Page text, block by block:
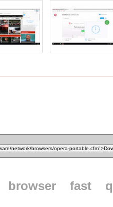
browser fast